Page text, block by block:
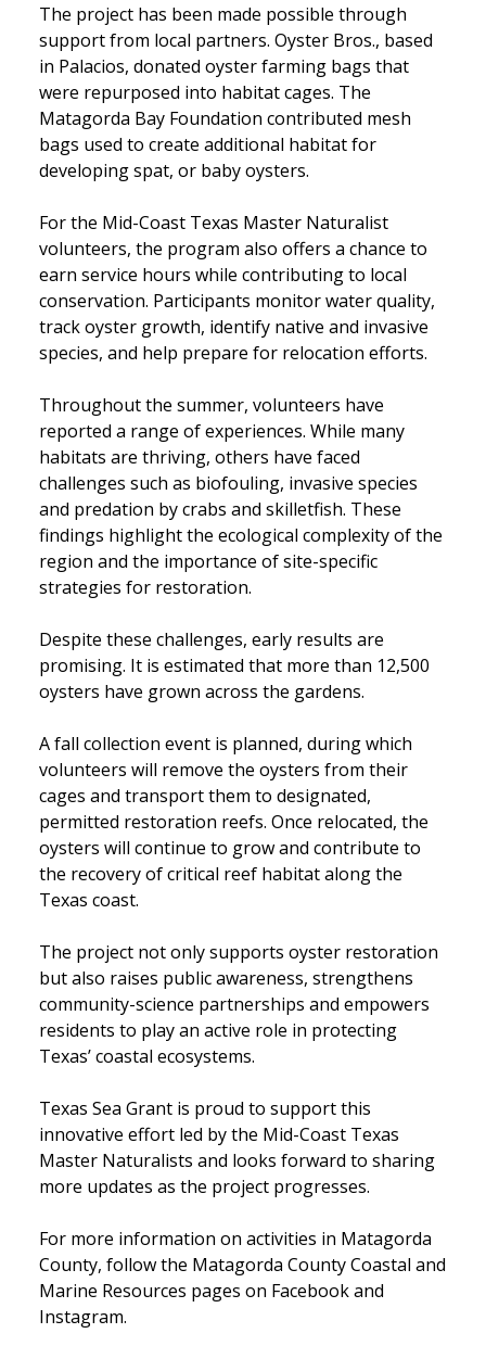
The project has been made possible through
support from local partners. Oyster Bros., based
in Palacios, donated oyster farming bags that
were repurposed into habitat cages. The
Matagorda Bay Foundation contributed mesh
bags used to create additional habitat for
developing spat, or baby oysters.
For the Mid-Coast Texas Master Naturalist
volunteers, the program also offers a chance to
earn service hours while contributing to local
conservation. Participants monitor water quality,
track oyster growth, identify native and invasive
species, and help prepare for relocation efforts.
Throughout the summer, volunteers have
reported a range of experiences. While many
habitats are thriving, others have faced
challenges such as biofouling, invasive species
and predation by crabs and skilletfish. These
findings highlight the ecological complexity of the
region and the importance of site-specific
strategies for restoration.
Despite these challenges, early results are
promising. It is estimated that more than 12,500
oysters have grown across the gardens.
A fall collection event is planned, during which
volunteers will remove the oysters from their
cages and transport them to designated,
permitted restoration reefs. Once relocated, the
oysters will continue to grow and contribute to
the recovery of critical reef habitat along the
Texas coast.
The project not only supports oyster restoration
but also raises public awareness, strengthens
community-science partnerships and empowers
residents to play an active role in protecting
Texas’ coastal ecosystems.
Texas Sea Grant is proud to support this
innovative effort led by the Mid-Coast Texas
Master Naturalists and looks forward to sharing
more updates as the project progresses.
For more information on activities in Matagorda
County, follow the Matagorda County Coastal and
Marine Resources pages on Facebook and
Instagram.